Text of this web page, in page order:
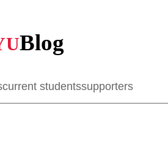
current studentssupporters